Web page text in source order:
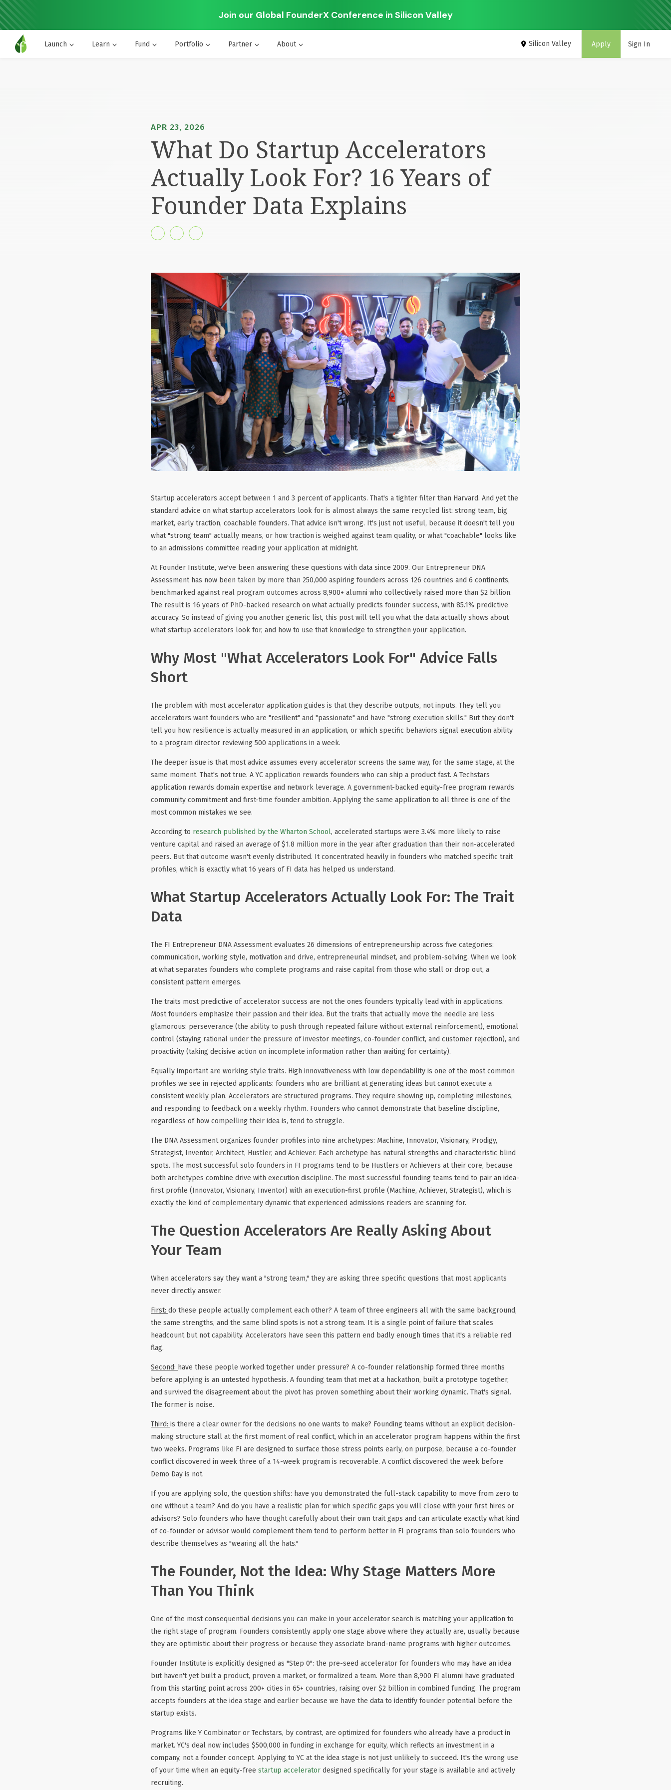
Join our Global FounderX Conference in Silicon Valley
Launch Learn Fund Portfolio Partner About Silicon Valley Apply Sign In
APR 23, 2026
What Do Startup Accelerators
Actually Look For? 16 Years of
Founder Data Explains
Startup accelerators accept between 1 and 3 percent of applicants. That's a tighter filter than Harvard. And yet the
standard advice on what startup accelerators look for is almost always the same recycled list: strong team, big
market, early traction, coachable founders. That advice isn't wrong. It's just not useful, because it doesn't tell you
what "strong team" actually means, or how traction is weighed against team quality, or what "coachable" looks like
to an admissions committee reading your application at midnight.
At Founder Institute, we've been answering these questions with data since 2009. Our Entrepreneur DNA
Assessment has now been taken by more than 250,000 aspiring founders across 126 countries and 6 continents,
benchmarked against real program outcomes across 8,900+ alumni who collectively raised more than $2 billion.
The result is 16 years of PhD-backed research on what actually predicts founder success, with 85.1% predictive
accuracy. So instead of giving you another generic list, this post will tell you what the data actually shows about
what startup accelerators look for, and how to use that knowledge to strengthen your application.
Why Most "What Accelerators Look For" Advice Falls
Short
The problem with most accelerator application guides is that they describe outputs, not inputs. They tell you
accelerators want founders who are "resilient" and "passionate" and have "strong execution skills." But they don't
tell you how resilience is actually measured in an application, or which specific behaviors signal execution ability
to a program director reviewing 500 applications in a week.
The deeper issue is that most advice assumes every accelerator screens the same way, for the same stage, at the
same moment. That's not true. A YC application rewards founders who can ship a product fast. A Techstars
application rewards domain expertise and network leverage. A government-backed equity-free program rewards
community commitment and first-time founder ambition. Applying the same application to all three is one of the
most common mistakes we see.
According to research published by the Wharton School, accelerated startups were 3.4% more likely to raise
venture capital and raised an average of $1.8 million more in the year after graduation than their non-accelerated
peers. But that outcome wasn't evenly distributed. It concentrated heavily in founders who matched specific trait
profiles, which is exactly what 16 years of FI data has helped us understand.
What Startup Accelerators Actually Look For: The Trait
Data
The FI Entrepreneur DNA Assessment evaluates 26 dimensions of entrepreneurship across five categories:
communication, working style, motivation and drive, entrepreneurial mindset, and problem-solving. When we look
at what separates founders who complete programs and raise capital from those who stall or drop out, a
consistent pattern emerges.
The traits most predictive of accelerator success are not the ones founders typically lead with in applications.
Most founders emphasize their passion and their idea. But the traits that actually move the needle are less
glamorous: perseverance (the ability to push through repeated failure without external reinforcement), emotional
control (staying rational under the pressure of investor meetings, co-founder conflict, and customer rejection), and
proactivity (taking decisive action on incomplete information rather than waiting for certainty).
Equally important are working style traits. High innovativeness with low dependability is one of the most common
profiles we see in rejected applicants: founders who are brilliant at generating ideas but cannot execute a
consistent weekly plan. Accelerators are structured programs. They require showing up, completing milestones,
and responding to feedback on a weekly rhythm. Founders who cannot demonstrate that baseline discipline,
regardless of how compelling their idea is, tend to struggle.
The DNA Assessment organizes founder profiles into nine archetypes: Machine, Innovator, Visionary, Prodigy,
Strategist, Inventor, Architect, Hustler, and Achiever. Each archetype has natural strengths and characteristic blind
spots. The most successful solo founders in FI programs tend to be Hustlers or Achievers at their core, because
both archetypes combine drive with execution discipline. The most successful founding teams tend to pair an idea-
first profile (Innovator, Visionary, Inventor) with an execution-first profile (Machine, Achiever, Strategist), which is
exactly the kind of complementary dynamic that experienced admissions readers are scanning for.
The Question Accelerators Are Really Asking About
Your Team
When accelerators say they want a "strong team," they are asking three specific questions that most applicants
never directly answer.
First: do these people actually complement each other? A team of three engineers all with the same background,
the same strengths, and the same blind spots is not a strong team. It is a single point of failure that scales
headcount but not capability. Accelerators have seen this pattern end badly enough times that it's a reliable red
flag.
Second: have these people worked together under pressure? A co-founder relationship formed three months
before applying is an untested hypothesis. A founding team that met at a hackathon, built a prototype together,
and survived the disagreement about the pivot has proven something about their working dynamic. That's signal.
The former is noise.
Third: is there a clear owner for the decisions no one wants to make? Founding teams without an explicit decision-
making structure stall at the first moment of real conflict, which in an accelerator program happens within the first
two weeks. Programs like FI are designed to surface those stress points early, on purpose, because a co-founder
conflict discovered in week three of a 14-week program is recoverable. A conflict discovered the week before
Demo Day is not.
If you are applying solo, the question shifts: have you demonstrated the full-stack capability to move from zero to
one without a team? And do you have a realistic plan for which specific gaps you will close with your first hires or
advisors? Solo founders who have thought carefully about their own trait gaps and can articulate exactly what kind
of co-founder or advisor would complement them tend to perform better in FI programs than solo founders who
describe themselves as "wearing all the hats."
The Founder, Not the Idea: Why Stage Matters More
Than You Think
One of the most consequential decisions you can make in your accelerator search is matching your application to
the right stage of program. Founders consistently apply one stage above where they actually are, usually because
they are optimistic about their progress or because they associate brand-name programs with higher outcomes.
Founder Institute is explicitly designed as "Step 0": the pre-seed accelerator for founders who may have an idea
but haven't yet built a product, proven a market, or formalized a team. More than 8,900 FI alumni have graduated
from this starting point across 200+ cities in 65+ countries, raising over $2 billion in combined funding. The program
accepts founders at the idea stage and earlier because we have the data to identify founder potential before the
startup exists.
Programs like Y Combinator or Techstars, by contrast, are optimized for founders who already have a product in
market. YC's deal now includes $500,000 in funding in exchange for equity, which reflects an investment in a
company, not a founder concept. Applying to YC at the idea stage is not just unlikely to succeed. It's the wrong use
of your time when an equity-free startup accelerator designed specifically for your stage is available and actively
recruiting.